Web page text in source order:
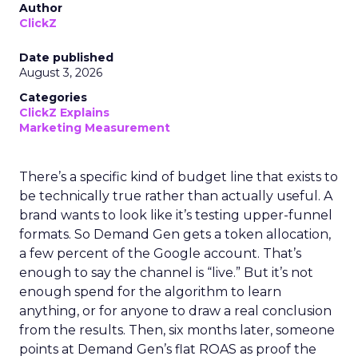
Author
ClickZ
Date published
August 3, 2026
Categories
ClickZ Explains
Marketing Measurement
There’s a specific kind of budget line that exists to
be technically true rather than actually useful. A
brand wants to look like it’s testing upper-funnel
formats. So Demand Gen gets a token allocation,
a few percent of the Google account. That’s
enough to say the channel is “live.” But it’s not
enough spend for the algorithm to learn
anything, or for anyone to draw a real conclusion
from the results. Then, six months later, someone
points at Demand Gen’s flat ROAS as proof the